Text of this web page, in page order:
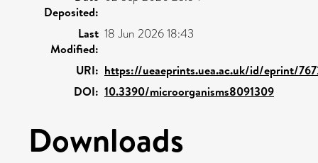
Deposited:
Last
Modified:
18 Jun 2026 18:43
URI: https://ueaeprints.uea.ac.uk/id/eprint/
DOI: 10.3390/microorganisms8091309
Downloads